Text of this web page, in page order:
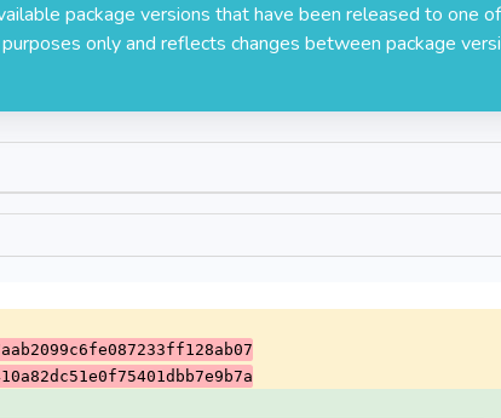
package versions that have been released to one
only and reflects changes between package